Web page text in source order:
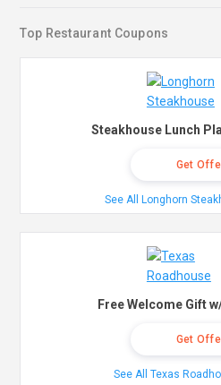
Top Restaurant Coupons
Steakhouse Lunch
Get
See All Longhorn
Free Welcome Gift
Get
See All Texas